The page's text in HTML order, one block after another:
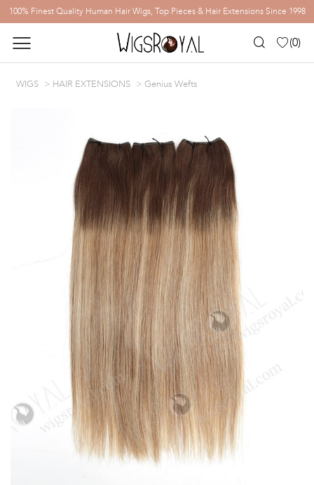
100% Finest Quality Human Hair Wigs, Top Pieces & Hair Extensions Since 1998
(0)
WIGS HAIR EXTENSIONS Genius Wefts